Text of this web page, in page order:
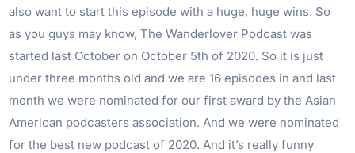
also want to start this episode with a huge, huge wins. So
as you guys may know, The Wanderlover Podcast was
started last October on October 5th of 2020. So it is just
under three months old and we are 16 episodes in and last
month we were nominated for our first award by the Asian
American podcasters association. And we were nominated
for the best new podcast of 2020. And it’s really funny